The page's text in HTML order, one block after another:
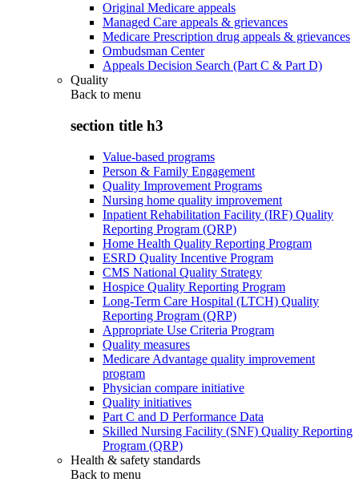
Original Medicare appeals
Managed Care appeals & grievances
Medicare Prescription drug appeals & grievances
Ombudsman Center
Appeals Decision Search (Part C & Part D)
Quality
Back to menu
section title h3
Value-based programs
Person & Family Engagement
Quality Improvement Programs
Nursing home quality improvement
Inpatient Rehabilitation Facility (IRF) Quality
Reporting Program (QRP)
Home Health Quality Reporting Program
ESRD Quality Incentive Program
CMS National Quality Strategy
Hospice Quality Reporting Program
Long-Term Care Hospital (LTCH) Quality
Reporting Program (QRP)
Appropriate Use Criteria Program
Quality measures
Medicare Advantage quality improvement
program
Physician compare initiative
Quality initiatives
Part C and D Performance Data
Skilled Nursing Facility (SNF) Quality Reporting
Program (QRP)
Health & safety standards
Back to menu